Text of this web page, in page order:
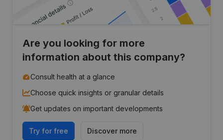
Are you looking for more
information about this company?
Consult health at a glance
Choose quick insights or granular details
Get updates on important developments
Try for free Discover more